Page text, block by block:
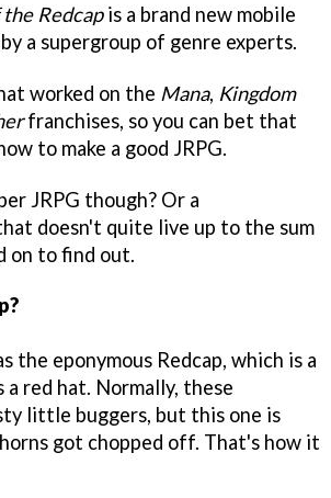
Redcapis a brand new mobile
a supergroup of genre experts.
worked on the Mana, Kingdom
franchises, so you can bet that
to make a good JRPG.
JRPG though? Or a
doesn't quite live up to the sum
on to find out.
the eponymous Redcap, which is a
a red hat. Normally, these
little buggers, but this one is
got chopped off. That's how it